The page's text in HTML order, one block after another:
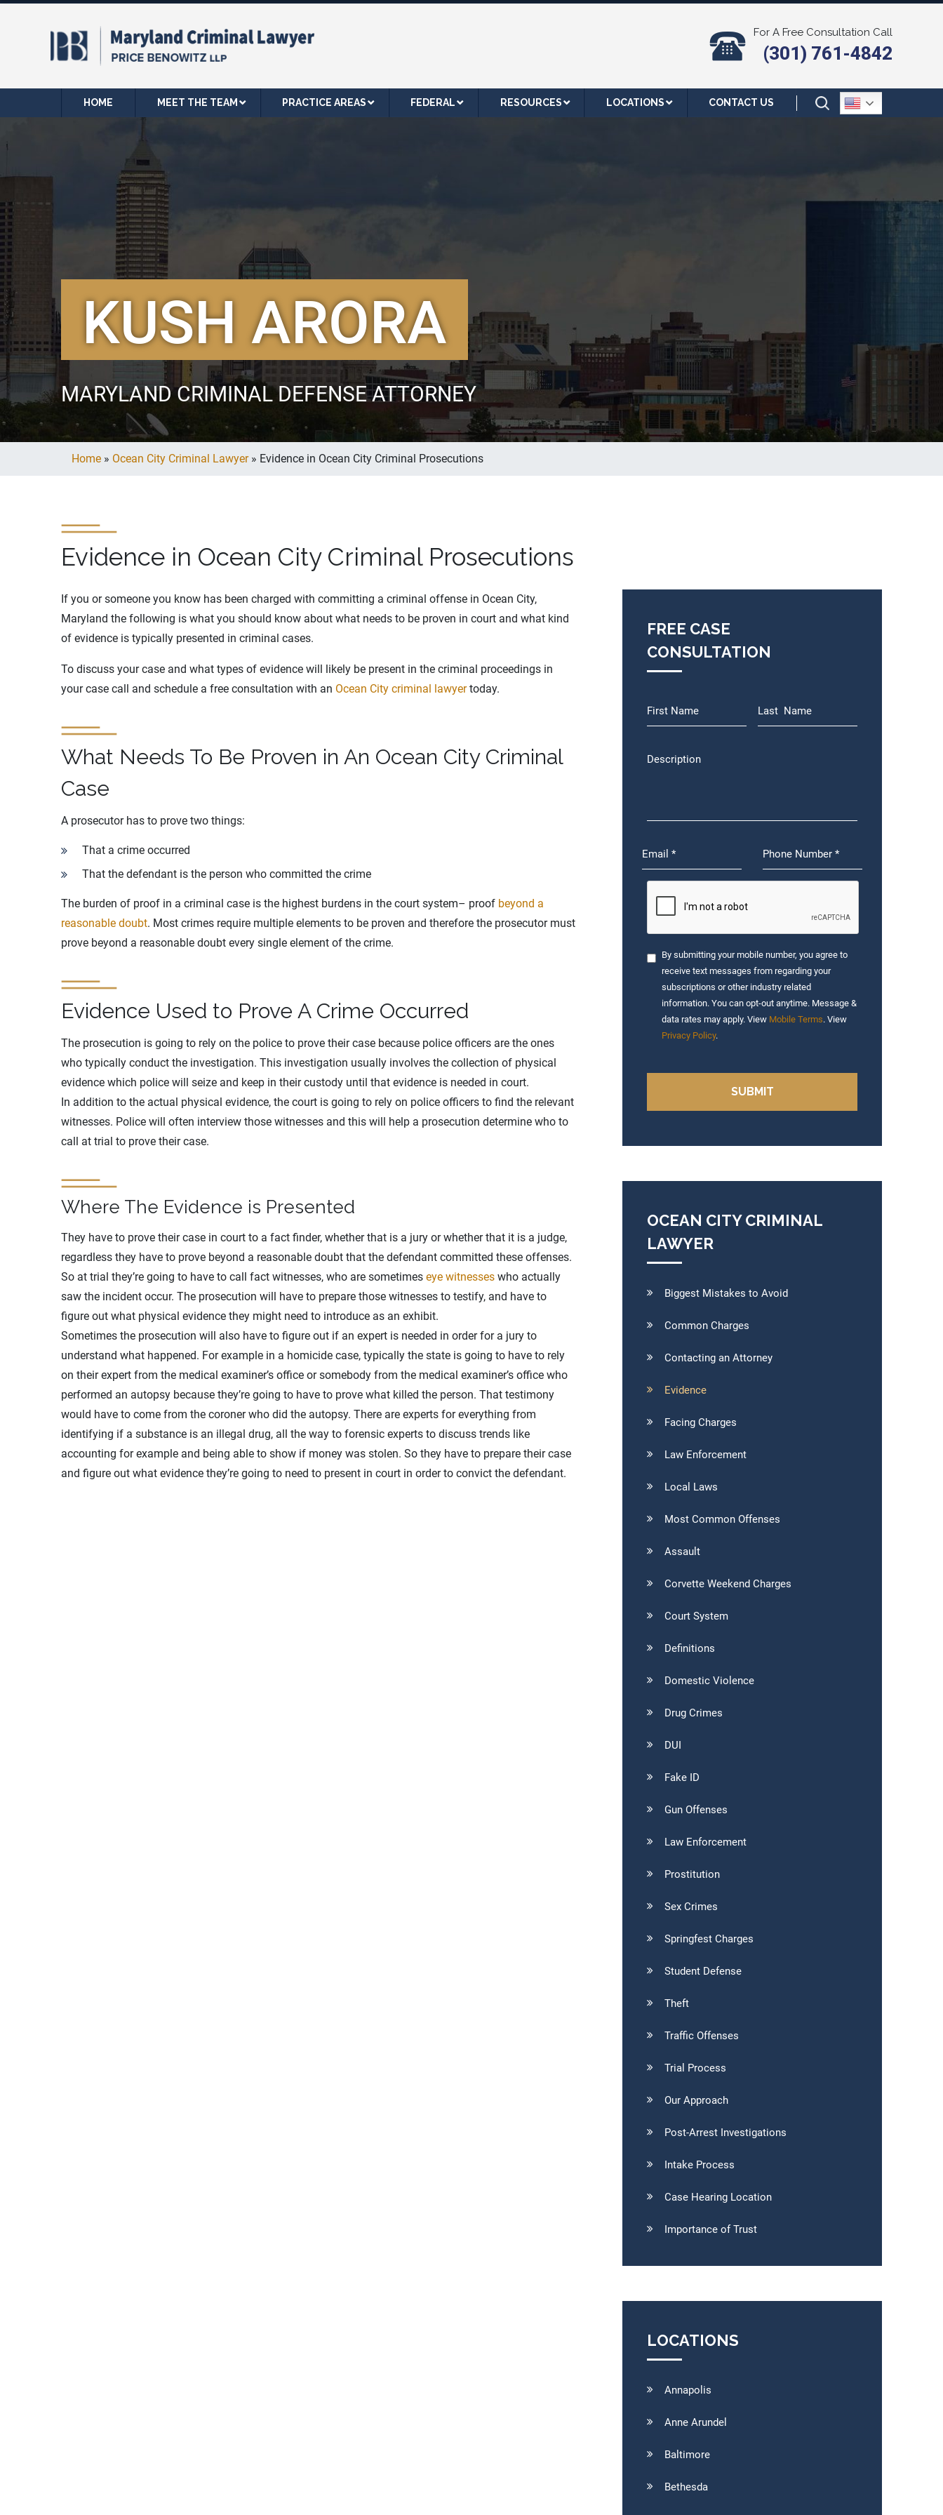
For A Free Consultation Call
(301) 761-4842
HOME MEET THE TEAM PRACTICE AREAS FEDERAL RESOURCES LOCATIONS CONTACT US
KUSH ARORA
MARYLAND CRIMINAL DEFENSE ATTORNEY
Home » Ocean City Criminal Lawyer» Evidence in Ocean City Criminal Prosecutions
Evidence in Ocean City Criminal Prosecutions
If you or someone you know has been charged with committing a criminal offense in Ocean City,
Maryland the following is what you should know about what needs to be proven in court and what kind
of evidence is typically presented in criminal cases.
To discuss your case and what types of evidence will likely be present in the criminal proceedings in
your case call and schedule a free consultation with an Ocean City criminal lawyertoday.
What Needs To Be Proven in An Ocean City Criminal
Case
A prosecutor has to prove two things:
That a crime occurred
That the defendant is the person who committed the crime
The burden of proof in a criminal case is the highest burdens in the court system– proof beyond a
reasonable doubt. Most crimes require multiple elements to be proven and therefore the prosecutor must
prove beyond a reasonable doubt every single element of the crime.
Evidence Used to Prove A Crime Occurred
The prosecution is going to rely on the police to prove their case because police officers are the ones
who typically conduct the investigation. This investigation usually involves the collection of physical
evidence which police will seize and keep in their custody until that evidence is needed in court.
In addition to the actual physical evidence, the court is going to rely on police officers to find the relevant
witnesses. Police will often interview those witnesses and this will help a prosecution determine who to
call at trial to prove their case.
Where The Evidence is Presented
They have to prove their case in court to a fact finder, whether that is a jury or whether that it is a judge,
regardless they have to prove beyond a reasonable doubt that the defendant committed these offenses.
So at trial they’re going to have to call fact witnesses, who are sometimes eye witnesses who actually
saw the incident occur. The prosecution will have to prepare those witnesses to testify, and have to
figure out what physical evidence they might need to introduce as an exhibit.
Sometimes the prosecution will also have to figure out if an expert is needed in order for a jury to
understand what happened. For example in a homicide case, typically the state is going to have to rely
on their expert from the medical examiner’s office or somebody from the medical examiner’s office who
performed an autopsy because they’re going to have to prove what killed the person. That testimony
would have to come from the coroner who did the autopsy. There are experts for everything from
identifying if a substance is an illegal drug, all the way to forensic experts to discuss trends like
accounting for example and being able to show if money was stolen. So they have to prepare their case
and figure out what evidence they’re going to need to present in court in order to convict the defendant.
FREE CASE
CONSULTATION
By submitting your mobile number, you agree to
receive text messages from regarding your
subscriptions or other industry related
information. You can opt-out anytime. Message &
data rates may apply. View Mobile Terms. View
Privacy Policy.
OCEAN CITY CRIMINAL
LAWYER
Biggest Mistakes to Avoid
Common Charges
Contacting an Attorney
Evidence
Facing Charges
Law Enforcement
Local Laws
Most Common Offenses
Assault
Corvette Weekend Charges
Court System
Definitions
Domestic Violence
Drug Crimes
DUI
Fake ID
Gun Offenses
Law Enforcement
Prostitution
Sex Crimes
Springfest Charges
Student Defense
Theft
Traffic Offenses
Trial Process
Our Approach
Post-Arrest Investigations
Intake Process
Case Hearing Location
Importance of Trust
LOCATIONS
Annapolis
Anne Arundel
Baltimore
Bethesda